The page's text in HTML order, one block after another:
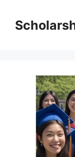
content